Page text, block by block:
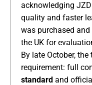
acknowledging
quality and faster
was purchased
the UK for
By late October,
requirement: full
standard and